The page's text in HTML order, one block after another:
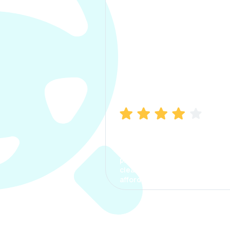
process. The options were
clear, the premium was
affordable.